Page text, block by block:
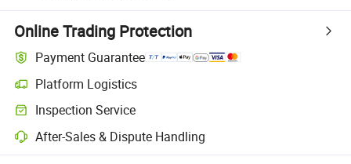
Online Trading Protection
Payment Guarantee
Platform Logistics
Inspection Service
After-Sales & Dispute Handling